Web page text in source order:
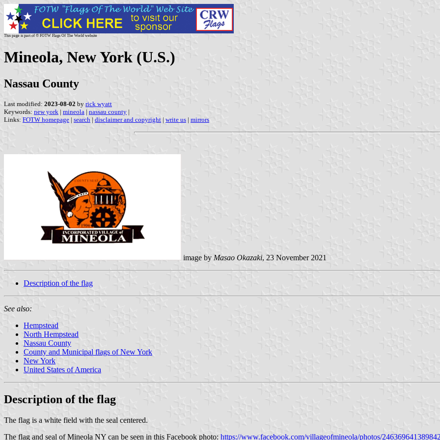
This page is part of © FOTW Flags Of The World website
Mineola, New York (U.S.)
Nassau County
Last modified: 2023-08-02 by rick wyatt
Keywords: new york | mineola | nassau county |
Links: FOTW homepage | search | disclaimer and copyright | write us | mirrors
image by Masao Okazaki, 23 November 2021
Description of the flag
See also:
Hempstead
North Hempstead
Nassau County
County and Municipal flags of New York
New York
United States of America
Description of the flag
The flag is a white field with the seal centered.
The flag and seal of Mineola NY can be seen in this Facebook photo: https://www.facebook.com/villageofmineola/photos/